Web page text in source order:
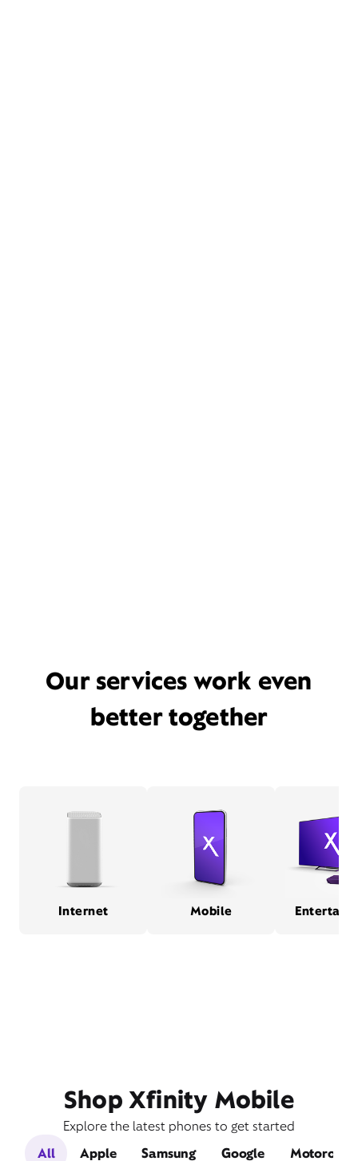
Our services work even
better together
Internet Mobile
Shop Xfinity Mobile
Explore the latest phones to get started
All
Apple Samsung Google Motorola